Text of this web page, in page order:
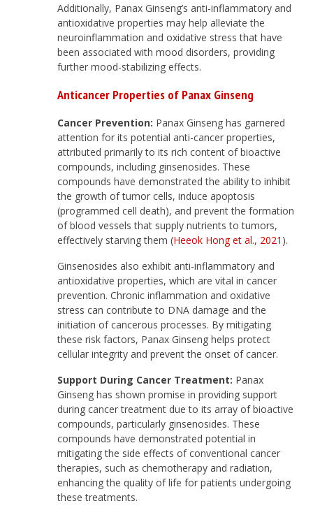
Additionally, Panax Ginseng’s anti-inflammatory and
antioxidative properties may help alleviate the
neuroinflammation and oxidative stress that have
been associated with mood disorders, providing
further mood-stabilizing effects.
Anticancer Properties of Panax Ginseng
Cancer Prevention: Panax Ginseng has garnered
attention for its potential anti-cancer properties,
attributed primarily to its rich content of bioactive
compounds, including ginsenosides. These
compounds have demonstrated the ability to inhibit
the growth of tumor cells, induce apoptosis
(programmed cell death), and prevent the formation
of blood vessels that supply nutrients to tumors,
effectively starving them (Heeok Hong et al., 2021 ).
Ginsenosides also exhibit anti-inflammatory and
antioxidative properties, which are vital in cancer
prevention. Chronic inflammation and oxidative
stress can contribute to DNA damage and the
initiation of cancerous processes. By mitigating
these risk factors, Panax Ginseng helps protect
cellular integrity and prevent the onset of cancer.
Support During Cancer Treatment: Panax
Ginseng has shown promise in providing support
during cancer treatment due to its array of bioactive
compounds, particularly ginsenosides. These
compounds have demonstrated potential in
mitigating the side effects of conventional cancer
therapies, such as chemotherapy and radiation,
enhancing the quality of life for patients undergoing
these treatments.